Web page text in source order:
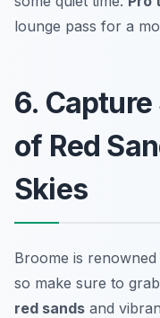
lounge pass for a
6.
of Red
Skies
Broome is
so make sure to
red sands and